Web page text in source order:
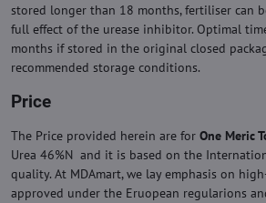
stored longer than 18 months, fertiliser can
full effect of the urease inhibitor. Optimal
months if stored in the original closed
recommended storage conditions.
Price
The Price provided herein are for One Meric
Urea 46%N and it is based on the
quality. At MDAmart, we lay emphasis on
approved under the Eruopean regularions